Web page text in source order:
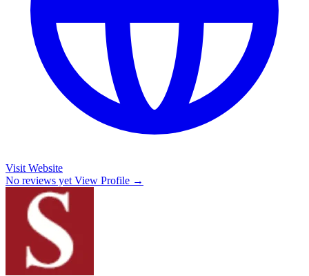
Visit Website
No reviews yet View Profile →